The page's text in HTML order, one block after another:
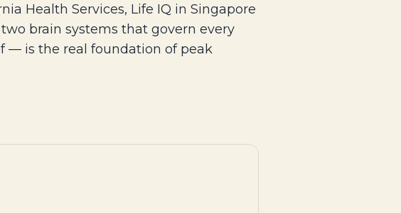
Health Services, Life IQ in Singapore
brain systems that govern every
— is the real foundation of peak